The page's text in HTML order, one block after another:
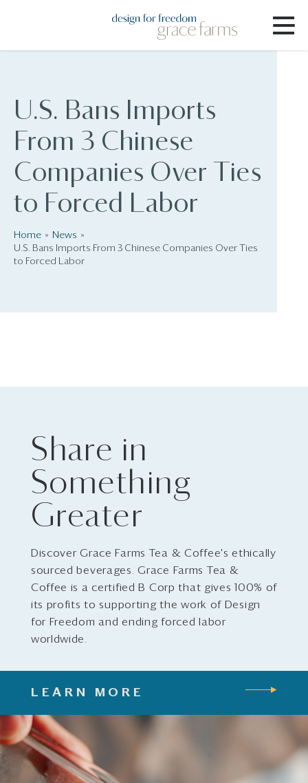
U.S. Bans Imports
From 3 Chinese
Companies Over Ties
to Forced Labor
Home
News
U.S. Bans Imports From 3 Chinese Companies Over Ties
to Forced Labor
Share in
Something
Greater
Discover Grace Farms Tea & Coffee's ethically
sourced beverages. Grace Farms Tea &
Coffee is a certified B Corp that gives 100% of
its profits to supporting the work of Design
for Freedom and ending forced labor
worldwide.
LEARN MORE